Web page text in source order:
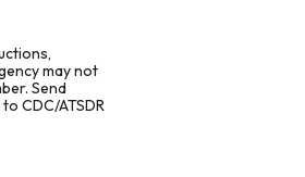
may not
Send
CDC/ATSDR